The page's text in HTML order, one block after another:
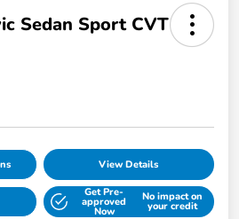
Sedan Sport CVT
View Details
Get Pre-
approved
Now
No impact on
your credit